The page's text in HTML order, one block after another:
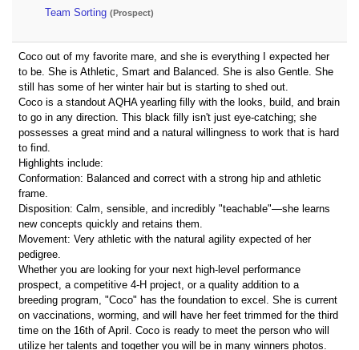
Team Sorting (Prospect)
Coco out of my favorite mare, and she is everything I expected her
to be. She is Athletic, Smart and Balanced. She is also Gentle. She
still has some of her winter hair but is starting to shed out.
Coco is a standout AQHA yearling filly with the looks, build, and brain
to go in any direction. This black filly isn't just eye-catching; she
possesses a great mind and a natural willingness to work that is hard
to find.
Highlights include:
Conformation: Balanced and correct with a strong hip and athletic
frame.
Disposition: Calm, sensible, and incredibly "teachable"—she learns
new concepts quickly and retains them.
Movement: Very athletic with the natural agility expected of her
pedigree.
Whether you are looking for your next high-level performance
prospect, a competitive 4-H project, or a quality addition to a
breeding program, "Coco" has the foundation to excel. She is current
on vaccinations, worming, and will have her feet trimmed for the third
time on the 16th of April. Coco is ready to meet the person who will
utilize her talents and together you will be in many winners photos.